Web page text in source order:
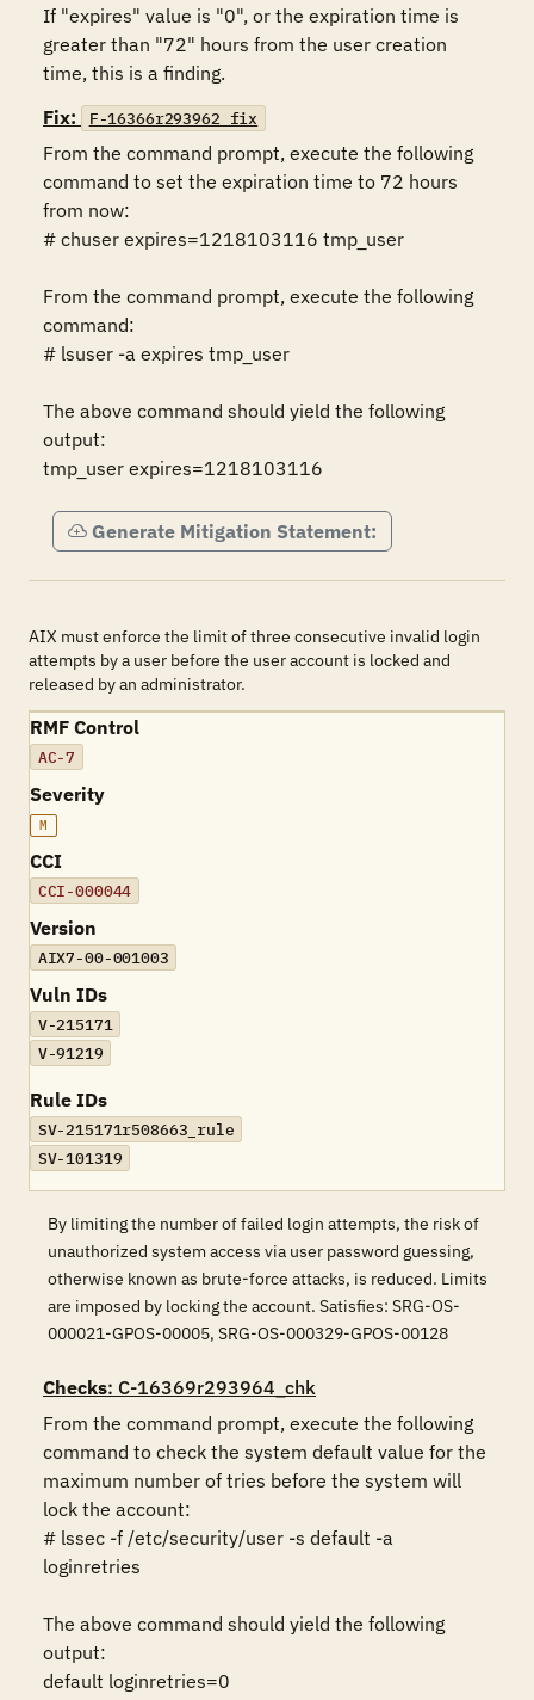
If "expires" value is "0", or the expiration time is
greater than "72" hours from the user creation
time, this is a finding.
Fix:
F-16366r293962_fix
From the command prompt, execute the following
command to set the expiration time to 72 hours
from now:
# chuser expires=1218103116 tmp_user
From the command prompt, execute the following
command:
# lsuser -a expires tmp_user
The above command should yield the following
output:
tmp_user expires=1218103116
Generate Mitigation Statement:
AIX must enforce the limit of three consecutive invalid login
attempts by a user before the user account is locked and
released by an administrator.
RMF Control
AC-7
Severity
M
CCI
CCI-000044
Version
AIX7-00-001003
Vuln IDs
V-215171
V-91219
Rule IDs
SV-215171r508663_rule
SV-101319
By limiting the number of failed login attempts, the risk of
unauthorized system access via user password guessing,
otherwise known as brute-force attacks, is reduced. Limits
are imposed by locking the account. Satisfies: SRG-OS-
000021-GPOS-00005, SRG-OS-000329-GPOS-00128
Checks: C-16369r293964_chk
From the command prompt, execute the following
command to check the system default value for the
maximum number of tries before the system will
lock the account:
# lssec -f /etc/security/user -s default -a
loginretries
The above command should yield the following
output:
default loginretries=0